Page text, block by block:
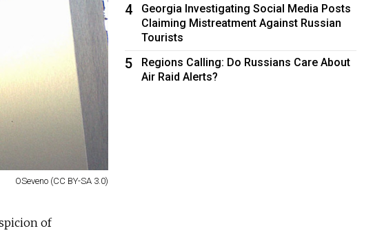
OSeveno (CC BY-SA 3.0)
of
4
Georgia Investigating Social Media Posts
Claiming Mistreatment Against Russian
Tourists
5
Regions Calling: Do Russians Care About
Air Raid Alerts?